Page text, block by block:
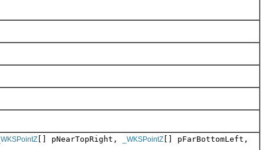
_WKSPointZ [] pNearTopRight, _WKSPointZ [] pFarBottomLeft,